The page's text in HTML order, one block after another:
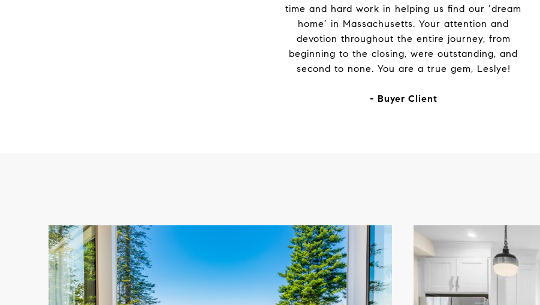
time and hard work in helping us find our ‘dream
home’ in Massachusetts. Your attention and
devotion throughout the entire journey, from
beginning to the closing, were outstanding, and
second to none. You are a true gem, Leslye!
- Buyer Client